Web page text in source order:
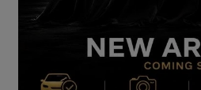
1.0 Tsi 115 Sel 5dr Dsg 20,500 miles
£14,290